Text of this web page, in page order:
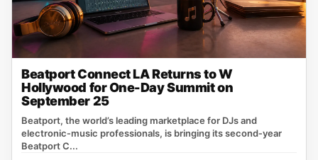
Beatport Connect LA Returns to W
Hollywood for One-Day Summit on
September 25
Beatport, the world’s leading marketplace for DJs and
electronic‑music professionals, is bringing its second‑year
Beatport C...